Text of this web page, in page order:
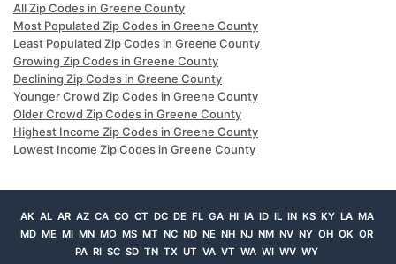
All Zip Codes in Greene County
Most Populated Zip Codes in Greene County
Least Populated Zip Codes in Greene County
Growing Zip Codes in Greene County
Declining Zip Codes in Greene County
Younger Crowd Zip Codes in Greene County
Older Crowd Zip Codes in Greene County
Highest Income Zip Codes in Greene County
Lowest Income Zip Codes in Greene County
AK AL AR AZ CA CO CT DC DE FL GA HI IA ID IL IN KS KY LA MA
MD ME MI MN MO MS MT NC ND NE NH NJ NM NV NY OH OK OR
PA RI SC SD TN TX UT VA VT WA WI WV WY